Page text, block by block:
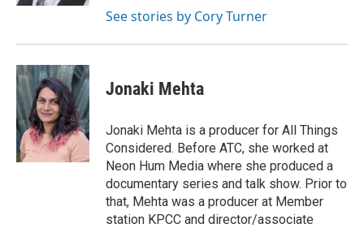
See stories by Cory Turner
Jonaki Mehta
Jonaki Mehta is a producer for All Things
Considered. Before ATC, she worked at
Neon Hum Media where she produced a
documentary series and talk show. Prior to
that, Mehta was a producer at Member
station KPCC and director/associate